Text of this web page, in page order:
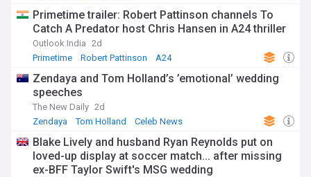
Primetime trailer: Robert Pattinson channels To
Catch A Predator host Chris Hansen in A24 thriller
Outlook India 2d
Primetime
Robert Pattinson A24
Zendaya and Tom Holland’s ’emotional’ wedding
speeches
The New Daily 2d
Zendaya
Tom Holland Celeb News
Blake Lively and husband Ryan Reynolds put on
loved-up display at soccer match... after missing
ex-BFF Taylor Swift's MSG wedding